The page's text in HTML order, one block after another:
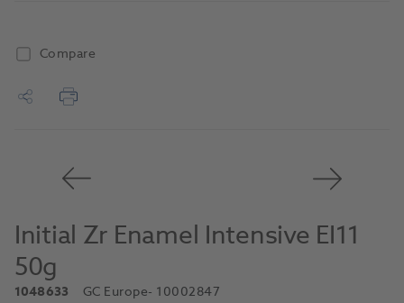
Compare
Initial Zr Enamel Intensive EI11
50g
1048633 GC Europe- 10002847